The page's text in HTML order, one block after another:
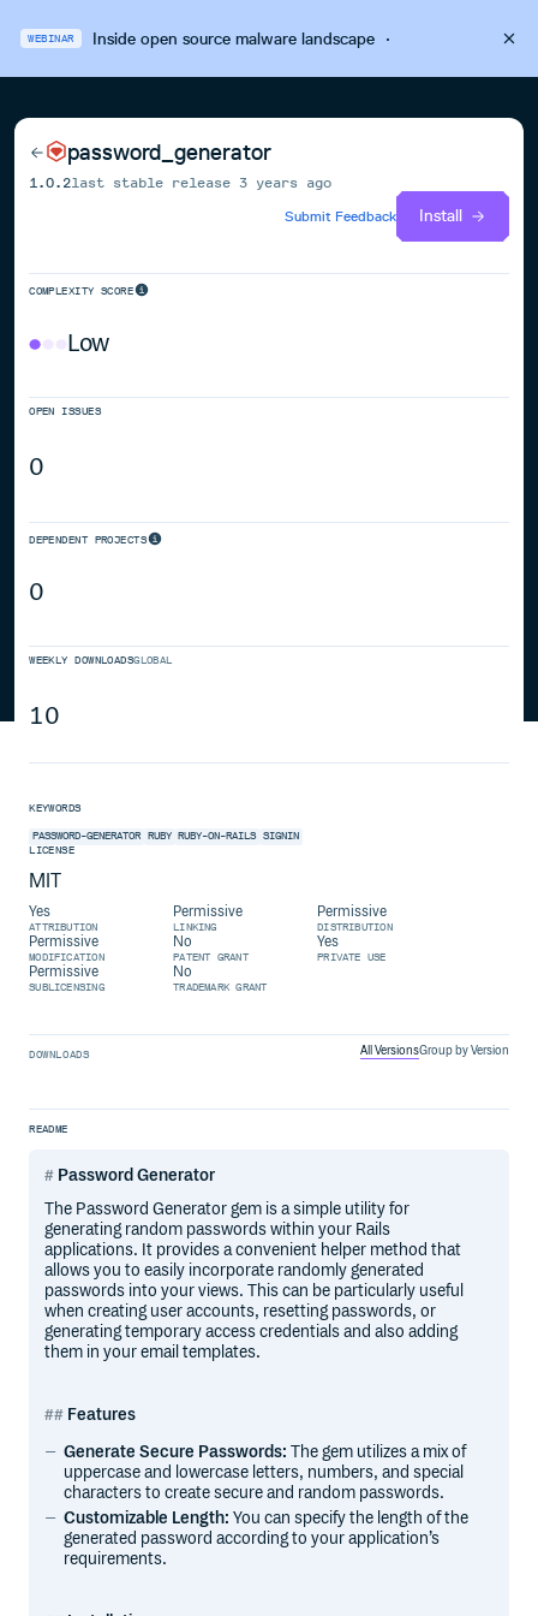
WEBINAR Inside open source malware landscape·
password_generator
1.0.2last stable release3 years ago
Submit Feedback
Install
COMPLEXITY SCORE
Low
OPEN ISSUES
0
DEPENDENT PROJECTS
0
WEEKLY DOWNLOADSGLOBAL
10
KEYWORDS
PASSWORD-GENERATOR RUBY RUBY-ON-RAILS SIGNIN
LICENSE
MIT
Yes
ATTRIBUTION
Permissive
LINKING
Permissive
DISTRIBUTION
Permissive
MODIFICATION
No
PATENT GRANT
Yes
PRIVATE USE
Permissive
SUBLICENSING
No
TRADEMARK GRANT
DOWNLOADS All VersionsGroup by Version
README
Password Generator
The Password Generator gem is a simple utility for
generating random passwords within your Rails
applications. It provides a convenient helper method that
allows you to easily incorporate randomly generated
passwords into your views. This can be particularly useful
when creating user accounts, resetting passwords, or
generating temporary access credentials and also adding
them in your email templates.
Features
Generate Secure Passwords: The gem utilizes a mix of
uppercase and lowercase letters, numbers, and special
characters to create secure and random passwords.
Customizable Length: You can specify the length of the
generated password according to your application’s
requirements.